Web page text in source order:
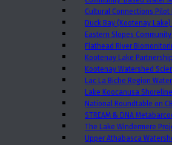
Cultural Connections Pilot
Duck Bay (Kootenay
Eastern Slopes
Flathead River
Kootenay Lake Partnership
Kootenay Watershed
Lac La Biche Region
Lake Koocanusa
National Roundtable on
STREAM & DNA
The Lake Windermere
Upper Athabasca